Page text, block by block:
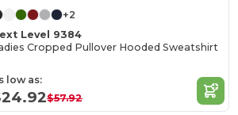
+2
Level 9384
Cropped Pullover Hooded Sweatshirt
low as:
$57.92